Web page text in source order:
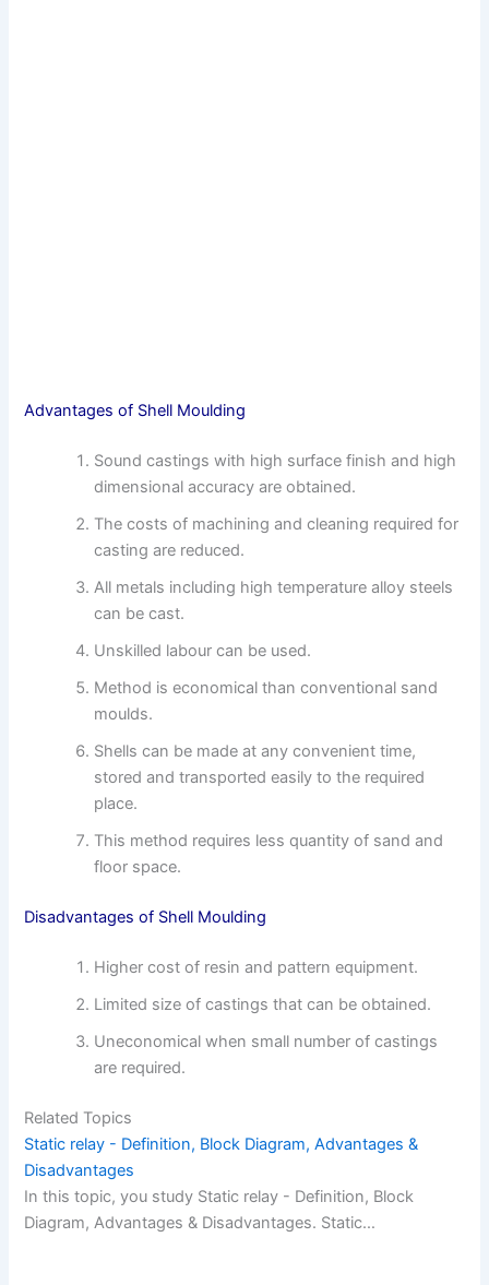
Advantages of Shell Moulding
Sound castings with high surface finish and high
dimensional accuracy are obtained.
The costs of machining and cleaning required for
casting are reduced.
All metals including high temperature alloy steels
can be cast.
Unskilled labour can be used.
Method is economical than conventional sand
moulds.
Shells can be made at any convenient time,
stored and transported easily to the required
place.
This method requires less quantity of sand and
floor space.
Disadvantages of Shell Moulding
Higher cost of resin and pattern equipment.
Limited size of castings that can be obtained.
Uneconomical when small number of castings
are required.
Related Topics
Static relay - Definition, Block Diagram, Advantages &
Disadvantages
In this topic, you study Static relay - Definition, Block
Diagram, Advantages & Disadvantages. Static…